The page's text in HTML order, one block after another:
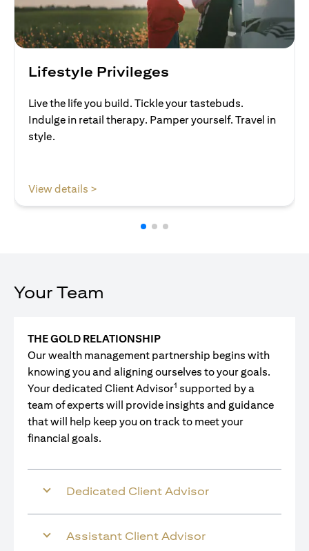
Lifestyle Privileges
Live the life you build. Tickle your tastebuds.
Indulge in retail therapy. Pamper yourself. Travel in
style.
View details >
Your Team
THE GOLD RELATIONSHIP
Our wealth management partnership begins with
knowing you and aligning ourselves to your goals.
Your dedicated Client Advisor1 supported by a
team of experts will provide insights and guidance
that will help keep you on track to meet your
financial goals.
Dedicated Client Advisor
Assistant Client Advisor